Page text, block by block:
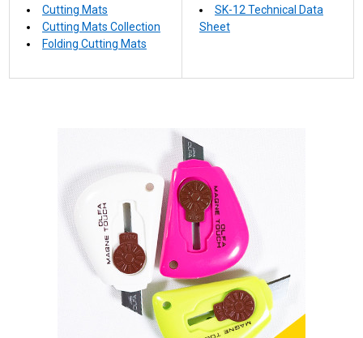
Cutting Mats
Cutting Mats Collection
Folding Cutting Mats
SK-12 Technical Data
Sheet